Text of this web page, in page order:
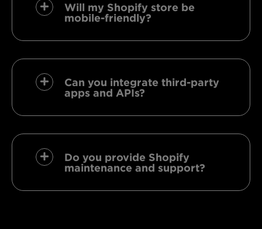
Will my Shopify store be
mobile-friendly?
Can you integrate third-party
apps and APIs?
Do you provide Shopify
maintenance and support?